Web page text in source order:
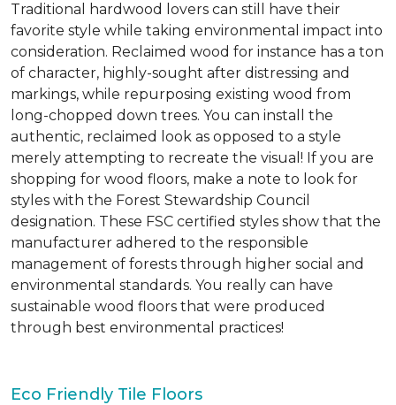
Traditional hardwood lovers can still have their
favorite style while taking environmental impact into
consideration. Reclaimed wood for instance has a ton
of character, highly-sought after distressing and
markings, while repurposing existing wood from
long-chopped down trees. You can install the
authentic, reclaimed look as opposed to a style
merely attempting to recreate the visual! If you are
shopping for wood floors, make a note to look for
styles with the Forest Stewardship Council
designation. These FSC certified styles show that the
manufacturer adhered to the responsible
management of forests through higher social and
environmental standards. You really can have
sustainable wood floors that were produced
through best environmental practices!
Eco Friendly Tile Floors